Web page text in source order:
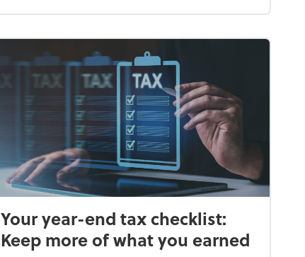
Your year-end tax checklist:
Keep more of what you earned